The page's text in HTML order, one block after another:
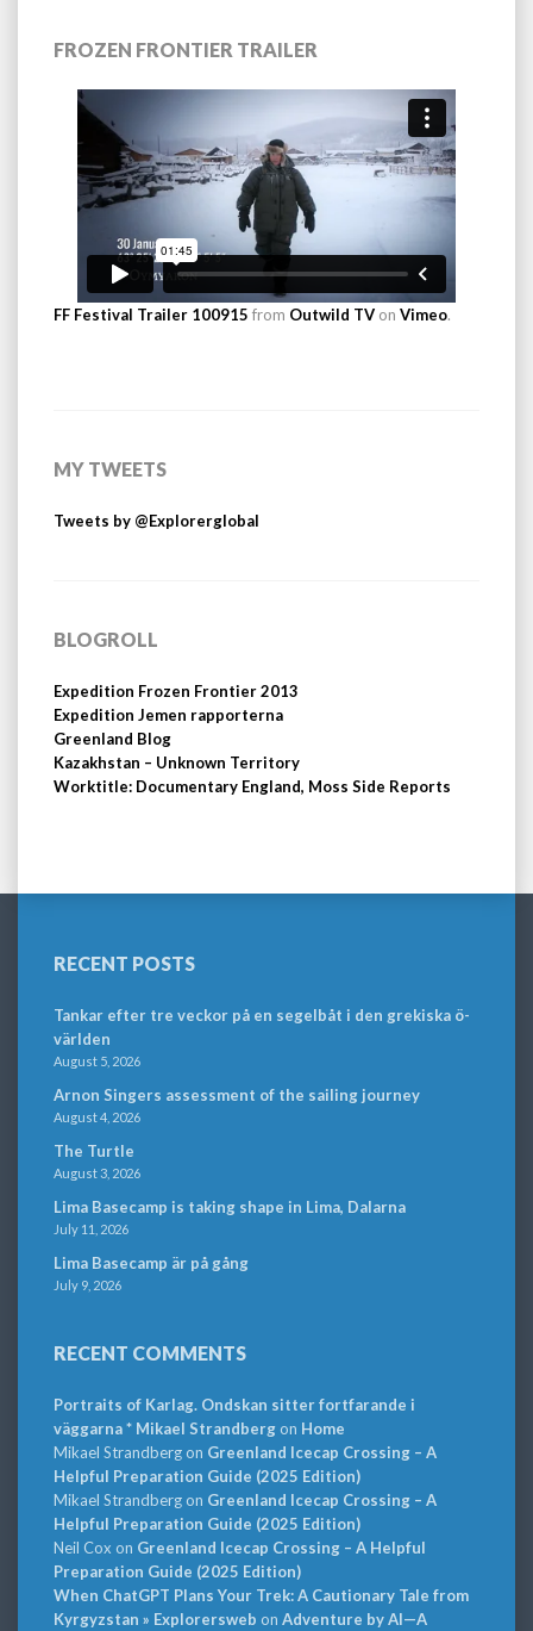
FROZEN FRONTIER TRAILER
FF Festival Trailer 100915 from Outwild TV on Vimeo.
MY TWEETS
Tweets by @Explorerglobal
BLOGROLL
Expedition Frozen Frontier 2013
Expedition Jemen rapporterna
Greenland Blog
Kazakhstan – Unknown Territory
Worktitle: Documentary England, Moss Side Reports
RECENT POSTS
Tankar efter tre veckor på en segelbåt i den grekiska ö-
världen
August 5, 2026
Arnon Singers assessment of the sailing journey
August 4, 2026
The Turtle
August 3, 2026
Lima Basecamp is taking shape in Lima, Dalarna
July 11, 2026
Lima Basecamp är på gång
July 9, 2026
RECENT COMMENTS
Portraits of Karlag. Ondskan sitter fortfarande i
väggarna * Mikael Strandbergon Home
Mikael Strandbergon Greenland Icecap Crossing – A
Helpful Preparation Guide (2025 Edition)
Mikael Strandbergon Greenland Icecap Crossing – A
Helpful Preparation Guide (2025 Edition)
Neil Cox on Greenland Icecap Crossing – A Helpful
Preparation Guide (2025 Edition)
When ChatGPT Plans Your Trek: A Cautionary Tale from
Kyrgyzstan » Explorersweb on Adventure by AI—A